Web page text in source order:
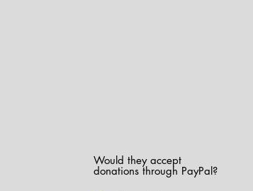
Would they accept
donations through PayPal?